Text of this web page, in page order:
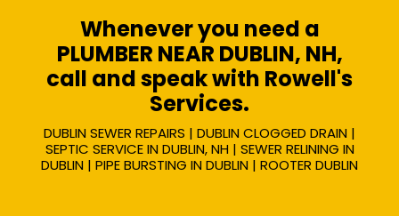
Whenever you need a
PLUMBER NEAR DUBLIN, NH,
call and speak with Rowell's
Services.
DUBLIN SEWER REPAIRS | DUBLIN CLOGGED DRAIN |
SEPTIC SERVICE IN DUBLIN, NH | SEWER RELINING IN
DUBLIN | PIPE BURSTING IN DUBLIN | ROOTER DUBLIN